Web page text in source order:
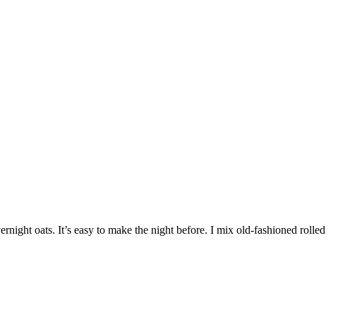
oats. It’s easy to make the night before. I mix old-fashioned rolled